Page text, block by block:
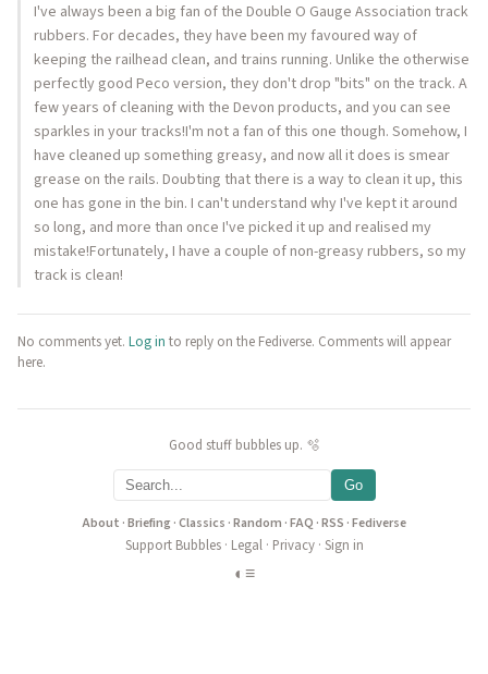
I've always been a big fan of the Double O Gauge Association track
rubbers. For decades, they have been my favoured way of
keeping the railhead clean, and trains running. Unlike the otherwise
perfectly good Peco version, they don't drop "bits" on the track. A
few years of cleaning with the Devon products, and you can see
sparkles in your tracks!I'm not a fan of this one though. Somehow, I
have cleaned up something greasy, and now all it does is smear
grease on the rails. Doubting that there is a way to clean it up, this
one has gone in the bin. I can't understand why I've kept it around
so long, and more than once I've picked it up and realised my
mistake!Fortunately, I have a couple of non-greasy rubbers, so my
track is clean!
No comments yet. Log in to reply on the Fediverse. Comments will appear
here.
Good stuff bubbles up. 🫧
Go
About ·Briefing·Classics ·Random ·FAQ ·RSS ·Fediverse
Support Bubbles· Legal· Privacy· Sign in
◐ ≡